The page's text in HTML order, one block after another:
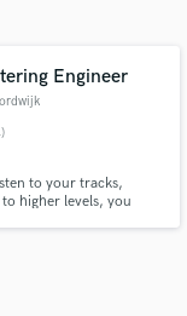
Engineer
to your tracks,
higher levels, you